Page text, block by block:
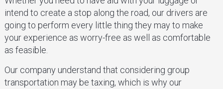
intend to create a stop along the road, our drivers are
going to perform every little thing they may to make
your experience as worry-free as well as comfortable
as feasible.
Our company understand that considering group
transportation may be taxing, which is why our